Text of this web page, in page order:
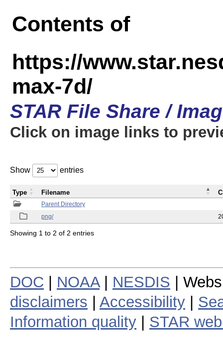
Contents of
https://
max-7d/
STAR File Share /
Click on image links to
Show entries
Parent Directory
png/
Type Filename
Showing 1 to 2 of 2 entries
DOC NOAA| NESDIS |
disclaimers
Accessibility
Information quality
STAR